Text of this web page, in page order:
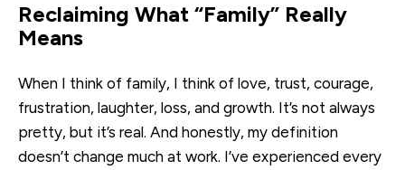
Reclaiming What “Family” Really
Means
When I think of family, I think of love, trust, courage,
frustration, laughter, loss, and growth. It’s not always
pretty, but it’s real. And honestly, my definition
doesn’t change much at work. I’ve experienced every